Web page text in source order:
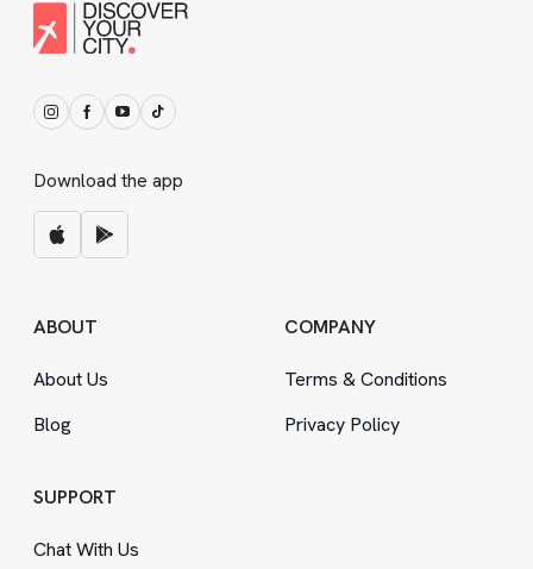
Download the app
ABOUT
About Us
Blog
COMPANY
Terms &Conditions
Privacy Policy
SUPPORT
Chat With Us